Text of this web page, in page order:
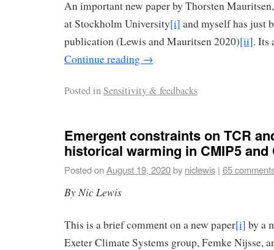
An important new paper by Thorsten
at Stockholm University[i] and myself has just
publication (Lewis and Mauritsen 2020)[ii]. Its
Continue reading →
Posted inSensitivity & feedbacks
Emergent constraints on TCR
historical warming in CMIP5 and
Posted onAugust 19, 2020by niclewis | 65
By Nic Lewis
This is a brief comment on a new paper[i] by a
Exeter Climate Systems group, Femke Nijsse,